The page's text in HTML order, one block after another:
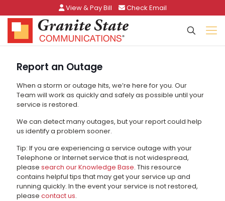
View & Pay Bill Check Email
Report an Outage
When a storm or outage hits, we’re here for you. Our
Team will work as quickly and safely as possible until your
service is restored.
We can detect many outages, but your report could help
us identify a problem sooner.
Tip: If you are experiencing a service outage with your
Telephone or Internet service that is not widespread,
please search our Knowledge Base. This resource
contains helpful tips that may get your service up and
running quickly. In the event your service is not restored,
please contact us.